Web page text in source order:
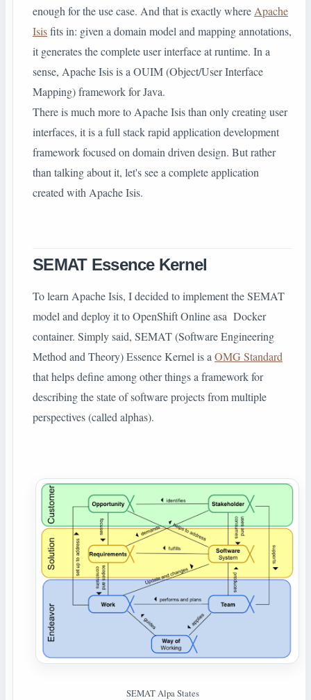
enough for the use case. And that is exactly where Apache
Isisfits in: given a domain model and mapping annotations,
it generates the complete user interface at runtime. In a
sense, Apache Isis is a OUIM (Object/User Interface
Mapping) framework for Java.
There is much more to Apache Isis than only creating user
interfaces, it is a full stack rapid application development
framework focused on domain driven design. But rather
than talking about it, let's see a complete application
created with Apache Isis.
SEMAT Essence Kernel
To learn Apache Isis, I decided to implement the SEMAT
model and deploy it to OpenShift Online asa Docker
container. Simply said, SEMAT (Software Engineering
Method and Theory) Essence Kernel is a OMG Standard
that helps define among other things a framework for
describing the state of software projects from multiple
perspectives (called alphas).
SEMAT Alpa States